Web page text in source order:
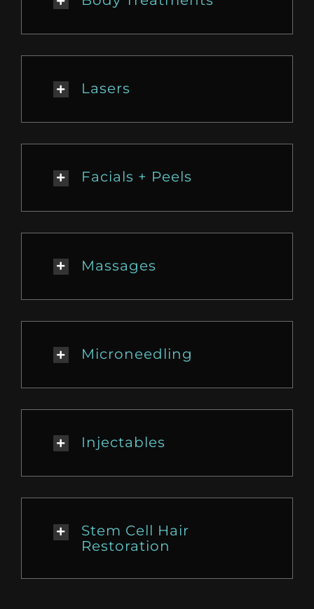
Lasers
Facials + Peels
Massages
Microneedling
Injectables
Stem Cell Hair
Restoration